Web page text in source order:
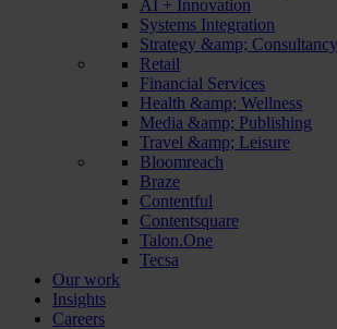
AI + Innovation
Systems Integration
Strategy &amp; Consultancy
Retail
Financial Services
Health &amp; Wellness
Media &amp; Publishing
Travel &amp; Leisure
Bloomreach
Braze
Contentful
Contentsquare
Talon.One
Tecsa
Our work
Insights
Careers